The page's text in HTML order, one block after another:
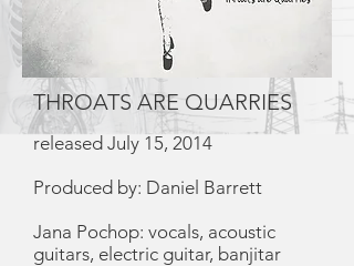
THROATS ARE QUARRIES
released July 15, 2014
Produced by: Daniel Barrett
Jana Pochop: vocals, acoustic
guitars, electric guitar, banjitar